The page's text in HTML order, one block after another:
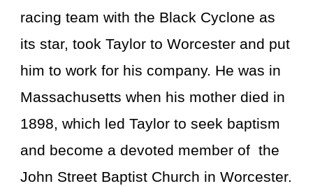
racing team with the Black Cyclone as
its star, took Taylor to Worcester and put
him to work for his company. He was in
Massachusetts when his mother died in
1898, which led Taylor to seek baptism
and become a devoted member of the
John Street Baptist Church in Worcester.